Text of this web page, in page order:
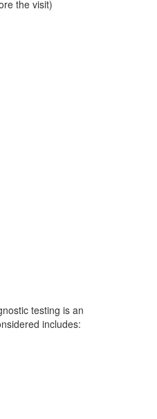
the visit)
testing is an
includes: